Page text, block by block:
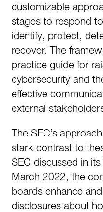
customizable
stages to respond
identify, protect,
recover. The
practice guide for
cybersecurity and
effective
external
The SEC’s
stark contrast to
SEC discussed in
March 2022, the
boards enhance
disclosures about